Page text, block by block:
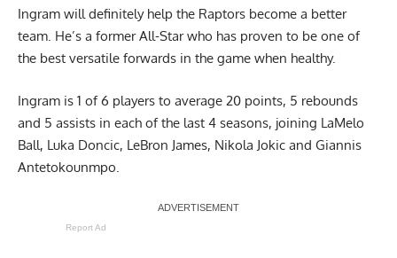
Ingram will definitely help the Raptors become a better
team. He’s a former All-Star who has proven to be one of
the best versatile forwards in the game when healthy.
Ingram is 1 of 6 players to average 20 points, 5 rebounds
and 5 assists in each of the last 4 seasons, joining LaMelo
Ball, Luka Doncic, LeBron James, Nikola Jokic and Giannis
Antetokounmpo.
Report Ad